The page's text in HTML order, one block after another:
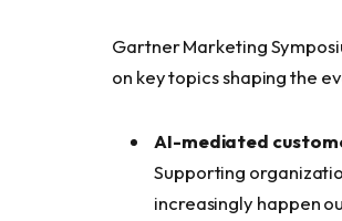
Gartner Marketing
on key topics shaping the
AI-mediated
Supporting
increasingly happen